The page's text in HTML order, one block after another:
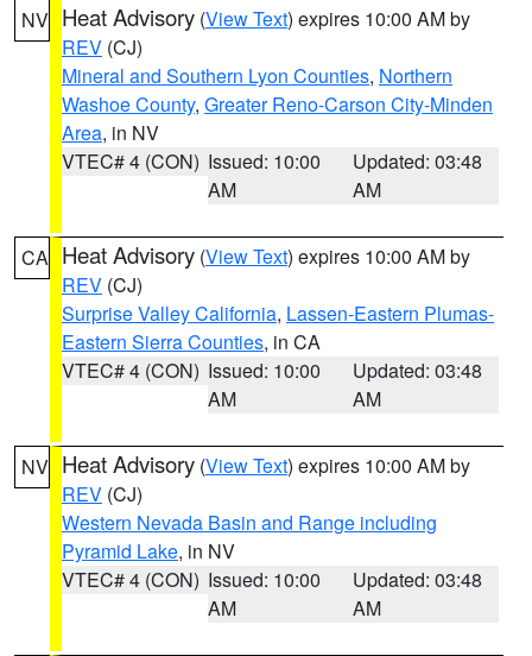
NV Heat Advisory (View Text) expires 10:00 AM by
REV (CJ)
Mineral and Southern Lyon Counties, Northern
Washoe County, Greater Reno-Carson City-Minden
Area, in NV
VTEC# 4 (CON) Issued: 10:00
AM
Updated: 03:48
AM
CA Heat Advisory (View Text) expires 10:00 AM by
REV (CJ)
Surprise Valley California, Lassen-Eastern Plumas-
Eastern Sierra Counties, in CA
VTEC# 4 (CON) Issued: 10:00
AM
Updated: 03:48
AM
NV Heat Advisory (View Text) expires 10:00 AM by
REV (CJ)
Western Nevada Basin and Range including
Pyramid Lake, in NV
VTEC# 4 (CON) Issued: 10:00
AM
Updated: 03:48
AM